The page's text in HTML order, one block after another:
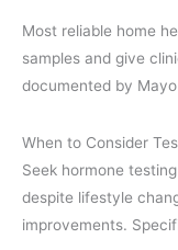
Most reliable home
samples and give
documented by
When to Consider
Seek hormone
despite lifestyle
improvements.